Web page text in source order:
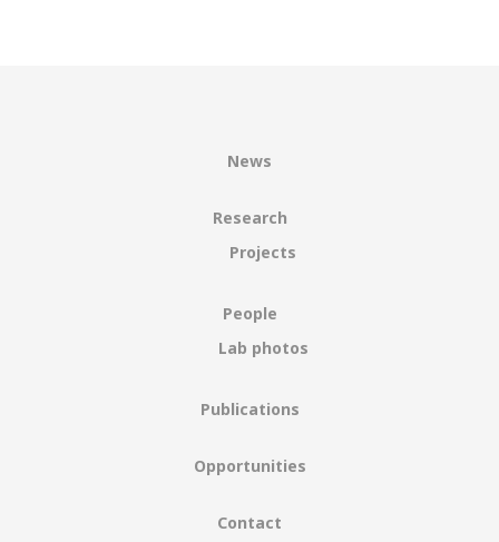
News
Research
Projects
People
Lab photos
Publications
Opportunities
Contact